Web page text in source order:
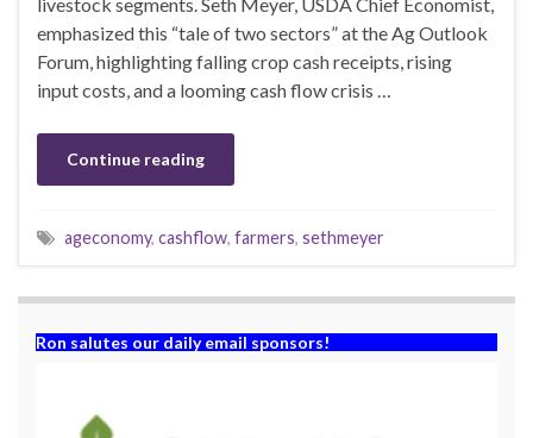
emphasized this “tale of two sectors” at the Ag Outlook
Forum, highlighting falling crop cash receipts, rising
input costs, and a looming cash flow crisis …
Continue reading
ageconomy, cashflow, farmers, sethmeyer
Ron salutes our daily email sponsors!